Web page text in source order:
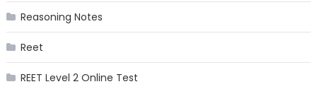
Reasoning Notes
Reet
REET Level 2 Online Test